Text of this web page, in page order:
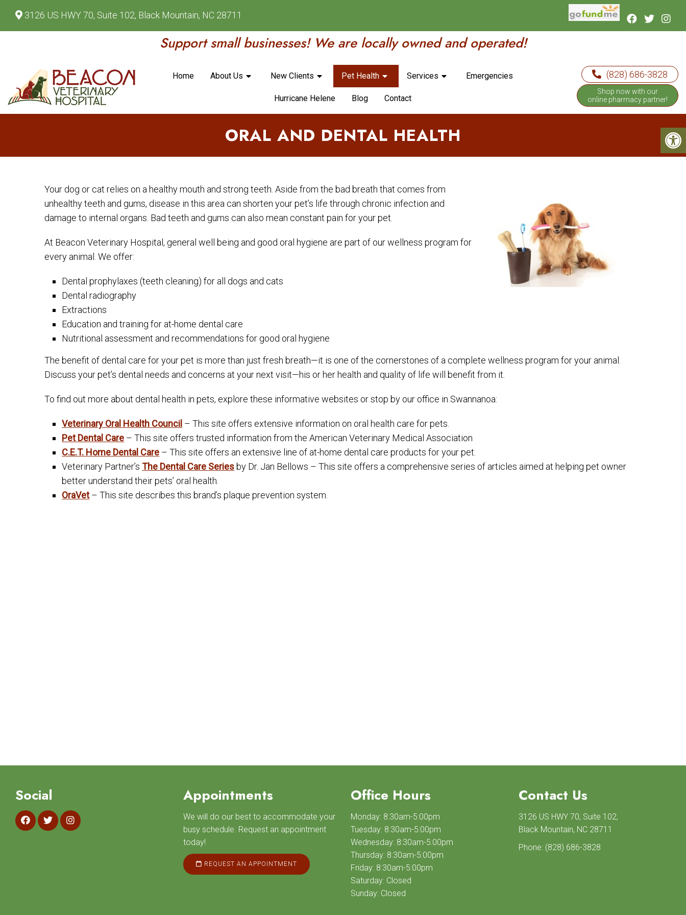
3126 US HWY 70, Suite 102, Black Mountain, NC 28711
Support small businesses! We are locally owned and operated!
Home About Us New Clients Pet Health Services Emergencies
Hurricane Helene Blog Contact
(828) 686-3828
Shop now with our
online pharmacy partner!
ORAL AND DENTAL HEALTH
Your dog or cat relies on a healthy mouth and strong teeth. Aside from the bad breath that comes from
unhealthy teeth and gums, disease in this area can shorten your pet’s life through chronic infection and
damage to internal organs. Bad teeth and gums can also mean constant pain for your pet.
At Beacon Veterinary Hospital, general well being and good oral hygiene are part of our wellness program for
every animal. We offer:
Dental prophylaxes (teeth cleaning) for all dogs and cats
Dental radiography
Extractions
Education and training for at-home dental care
Nutritional assessment and recommendations for good oral hygiene
The benefit of dental care for your pet is more than just fresh breath—it is one of the cornerstones of a complete wellness program for your animal.
Discuss your pet’s dental needs and concerns at your next visit—his or her health and quality of life will benefit from it.
To find out more about dental health in pets, explore these informative websites or stop by our office in Swannanoa:
Veterinary Oral Health Council – This site offers extensive information on oral health care for pets.
Pet Dental Care – This site offers trusted information from the American Veterinary Medical Association
C.E.T. Home Dental Care – This site offers an extensive line of at-home dental care products for your pet.
Veterinary Partner’sThe Dental Care Seriesby Dr. Jan Bellows – This site offers a comprehensive series of articles aimed at helping pet owner
better understand their pets’ oral health.
OraVet– This site describes this brand’s plaque prevention system.
Social Appointments
We will do our best to accommodate your
busy schedule. Request an appointment
today!
REQUEST AN APPOINTMENT
Office Hours
Monday: 8:30am-5:00pm
Tuesday: 8:30am-5:00pm
Wednesday: 8:30am-5:00pm
Thursday: 8:30am-5:00pm
Friday: 8:30am-5:00pm
Saturday: Closed
Sunday: Closed
Contact Us
3126 US HWY 70, Suite 102,
Black Mountain, NC 28711
Phone: (828) 686-3828